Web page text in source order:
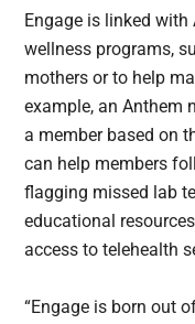
Engage is linked with
wellness programs,
mothers or to help
example, an Anthem
a member based on
can help members
flagging missed lab
educational
access to telehealth
“Engage is born out